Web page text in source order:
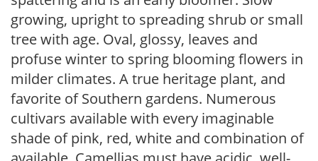
growing, upright to spreading shrub or small
tree with age. Oval, glossy, leaves and
profuse winter to spring blooming flowers in
milder climates. A true heritage plant, and
favorite of Southern gardens. Numerous
cultivars available with every imaginable
shade of pink, red, white and combination of